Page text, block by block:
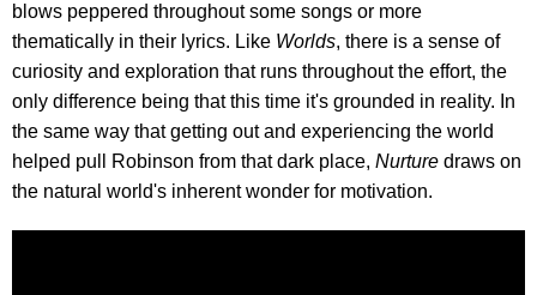
blows peppered throughout some songs or more
thematically in their lyrics. Like Worlds, there is a sense of
curiosity and exploration that runs throughout the effort, the
only difference being that this time it's grounded in reality. In
the same way that getting out and experiencing the world
helped pull Robinson from that dark place, Nurture draws on
the natural world's inherent wonder for motivation.